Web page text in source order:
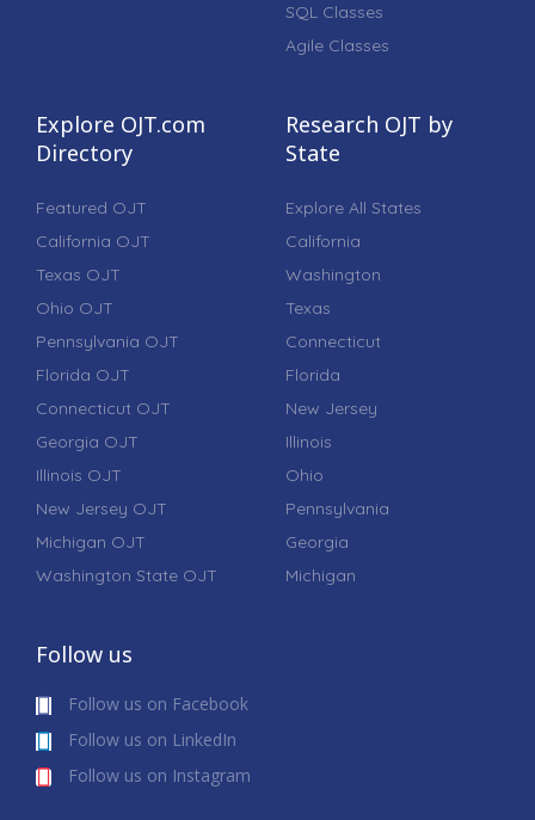
SQL Classes
Agile Classes
Explore OJT.com
Directory
Featured OJT
California OJT
Texas OJT
Ohio OJT
Pennsylvania OJT
Florida OJT
Connecticut OJT
Georgia OJT
Illinois OJT
New Jersey OJT
Michigan OJT
Washington State OJT
Research OJT by
State
Explore All States
California
Washington
Texas
Connecticut
Florida
New Jersey
Illinois
Ohio
Pennsylvania
Georgia
Michigan
Follow us
Follow us on Facebook
Follow us on LinkedIn
Follow us on Instagram